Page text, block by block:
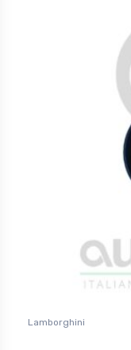
Lamborghini